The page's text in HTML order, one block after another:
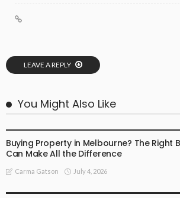
LEAVE A REPLY
You Might Also Like
Buying Property in Melbourne? The Right
Can Make All the Difference
Carma Gatson July 4, 2026